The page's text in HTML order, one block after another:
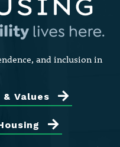
and inclusion in
Values